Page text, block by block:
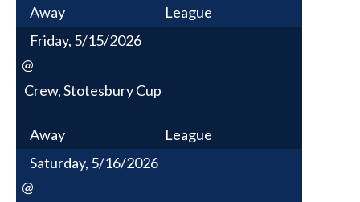
Away
League
Friday, 5/15/2026
@
Crew, Stotesbury Cup
Away
League
Saturday, 5/16/2026
@